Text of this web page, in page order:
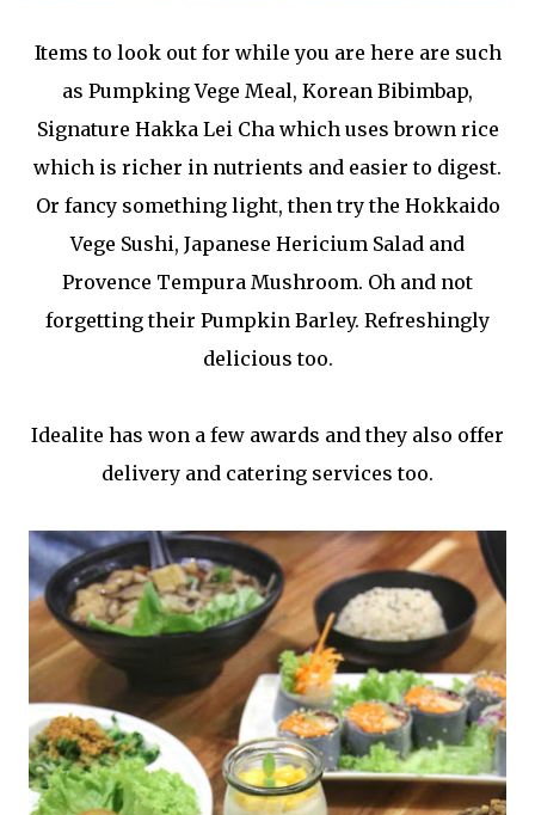
Items to look out for while you are here are such
as Pumpking Vege Meal, Korean Bibimbap,
Signature Hakka Lei Cha which uses brown rice
which is richer in nutrients and easier to digest.
Or fancy something light, then try the Hokkaido
Vege Sushi, Japanese Hericium Salad and
Provence Tempura Mushroom. Oh and not
forgetting their Pumpkin Barley. Refreshingly
delicious too.
Idealite has won a few awards and they also offer
delivery and catering services too.